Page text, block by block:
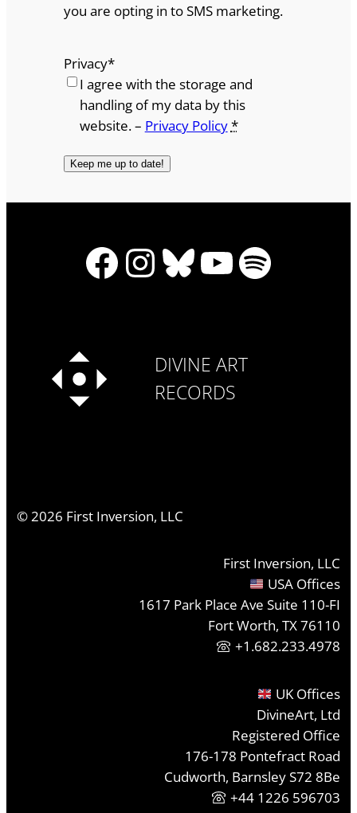
you are opting in to SMS marketing.
Privacy*
I agree with the storage and
handling of my data by this
website. – Privacy Policy*
Facebook
Instagram
Bluesky
YouTube
Spotify
DIVINE ART
RECORDS
©2026 First Inversion, LLC
First Inversion, LLC
USA Offices
1617 Park Place Ave Suite 110-FI
Fort Worth, TX 76110
+1.682.233.4978
UK Offices
DivineArt, Ltd
Registered Office
176-178 Pontefract Road
Cudworth, Barnsley S72 8Be
+44 1226 596703